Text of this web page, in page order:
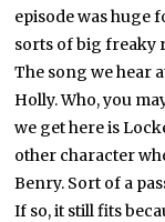
episode was huge
sorts of big freaky
The song we hear
Holly. Who, you
we get here is
other character
Benry. Sort of a
If so, it still fits